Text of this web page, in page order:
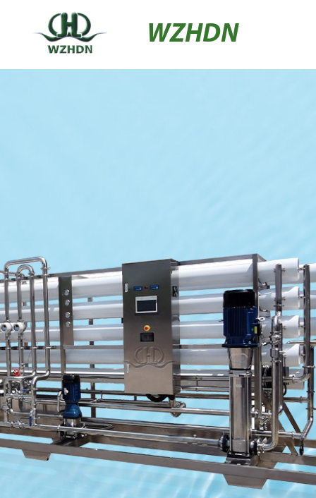
WZHDN